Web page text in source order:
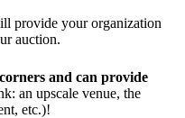
provide your organization
auction.
and can provide
an upscale venue, the
etc.)!